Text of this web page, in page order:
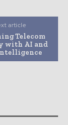
article
Telecom
with AI and